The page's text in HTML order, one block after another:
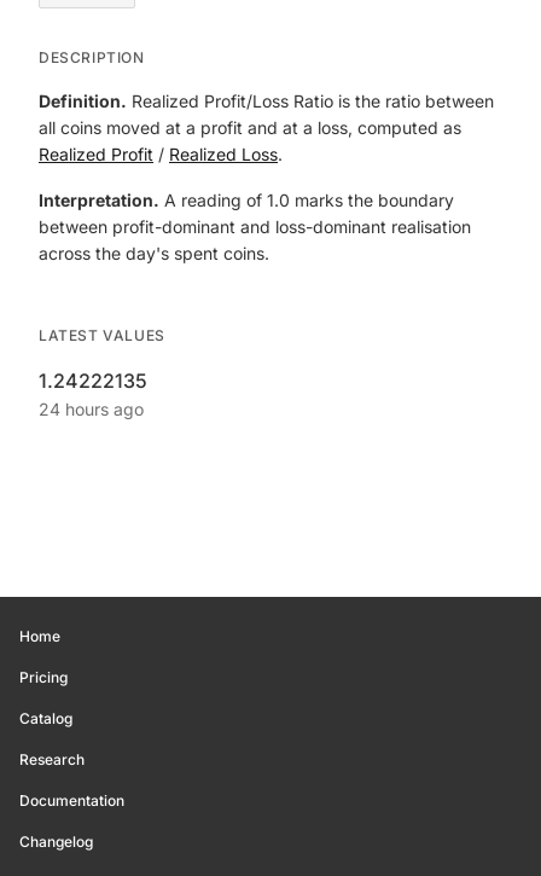
DESCRIPTION
Definition. Realized Profit/Loss Ratio is the ratio between
all coins moved at a profit and at a loss, computed as
Realized Profit / Realized Loss.
Interpretation. A reading of 1.0 marks the boundary
between profit-dominant and loss-dominant realisation
across the day's spent coins.
LATEST VALUES
1.24222135
24 hours ago
Home
Pricing
Catalog
Research
Documentation
Changelog